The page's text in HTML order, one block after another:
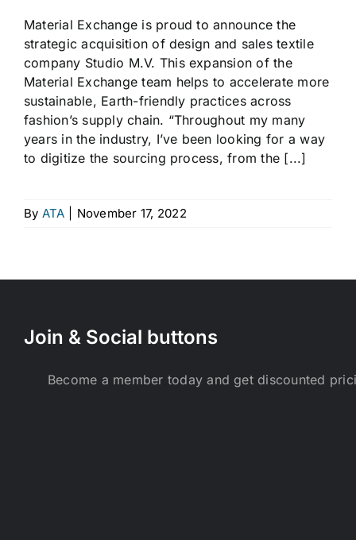
Material Exchange is proud to announce the
strategic acquisition of design and sales textile
company Studio M.V. This expansion of the
Material Exchange team helps to accelerate more
sustainable, Earth-friendly practices across
fashion’s supply chain. “Throughout my many
years in the industry, I’ve been looking for a way
to digitize the sourcing process, from the [...]
By ATA November 17, 2022
Join & Social buttons
Become a member today and get discounted